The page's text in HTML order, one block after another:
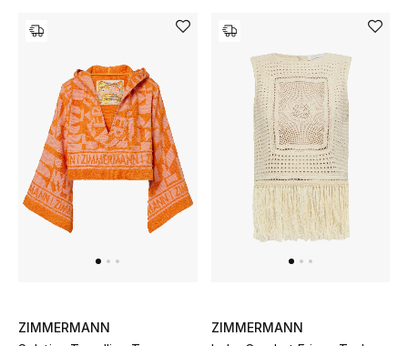
Beauty Edits
Featured Brands
NEW BEAUTY BRANDS
Shop New Brands
ZIMMERMANN
ZIMMERMANN